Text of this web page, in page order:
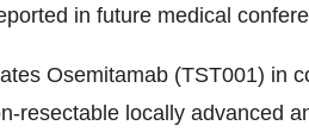
in future medical
Osemitamab (TST001) in
resectable locally advanced